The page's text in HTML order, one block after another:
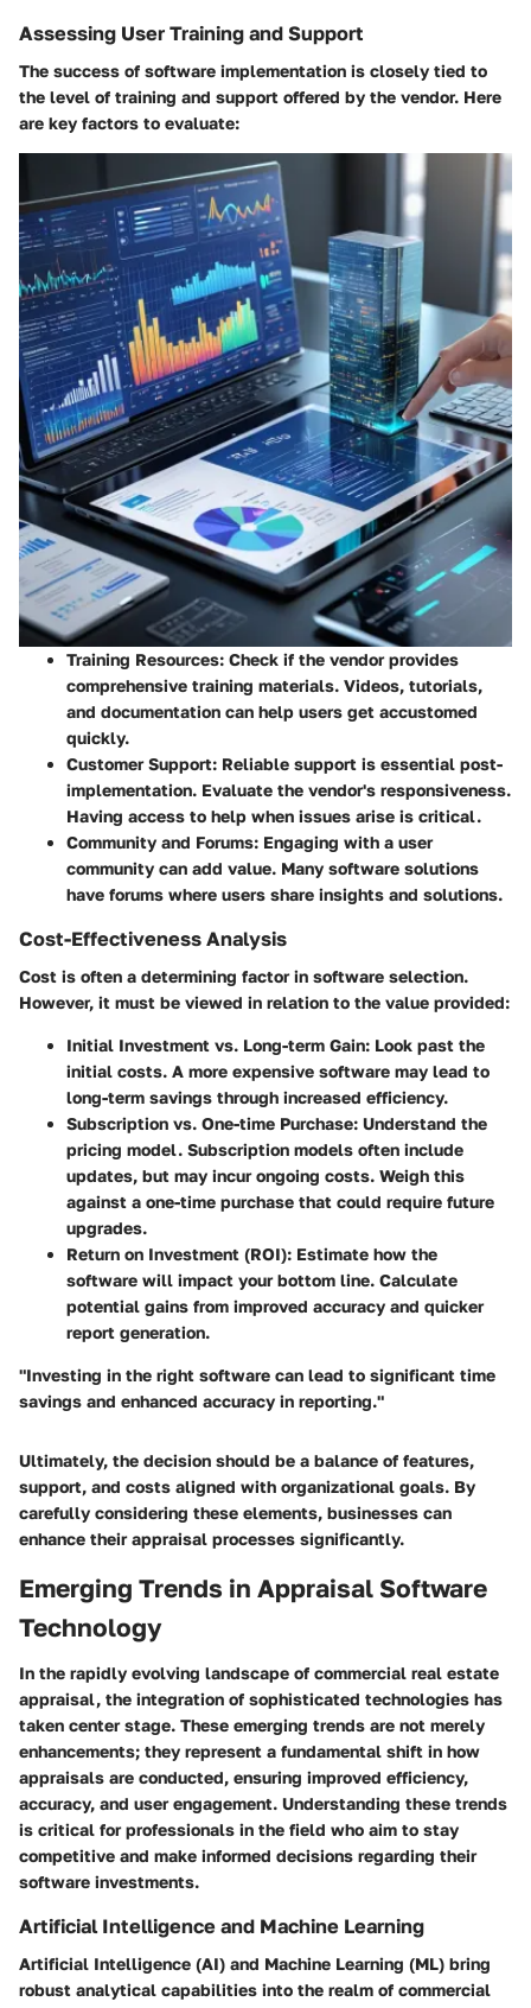
Assessing User Training and Support
The success of software implementation is closely tied to
the level of training and support offered by the vendor. Here
are key factors to evaluate:
Training Resources: Check if the vendor provides
comprehensive training materials. Videos, tutorials,
and documentation can help users get accustomed
quickly.
Customer Support: Reliable support is essential post-
implementation. Evaluate the vendor's responsiveness.
Having access to help when issues arise is critical.
Community and Forums: Engaging with a user
community can add value. Many software solutions
have forums where users share insights and solutions.
Cost-Effectiveness Analysis
Cost is often a determining factor in software selection.
However, it must be viewed in relation to the value provided:
Initial Investment vs. Long-term Gain: Look past the
initial costs. A more expensive software may lead to
long-term savings through increased efficiency.
Subscription vs. One-time Purchase: Understand the
pricing model. Subscription models often include
updates, but may incur ongoing costs. Weigh this
against a one-time purchase that could require future
upgrades.
Return on Investment (ROI): Estimate how the
software will impact your bottom line. Calculate
potential gains from improved accuracy and quicker
report generation.
"Investing in the right software can lead to significant time
savings and enhanced accuracy in reporting."
Ultimately, the decision should be a balance of features,
support, and costs aligned with organizational goals. By
carefully considering these elements, businesses can
enhance their appraisal processes significantly.
Emerging Trends in Appraisal Software
Technology
In the rapidly evolving landscape of commercial real estate
appraisal, the integration of sophisticated technologies has
taken center stage. These emerging trends are not merely
enhancements; they represent a fundamental shift in how
appraisals are conducted, ensuring improved efficiency,
accuracy, and user engagement. Understanding these trends
is critical for professionals in the field who aim to stay
competitive and make informed decisions regarding their
software investments.
Artificial Intelligence and Machine Learning
Artificial Intelligence (AI) and Machine Learning (ML) bring
robust analytical capabilities into the realm of commercial